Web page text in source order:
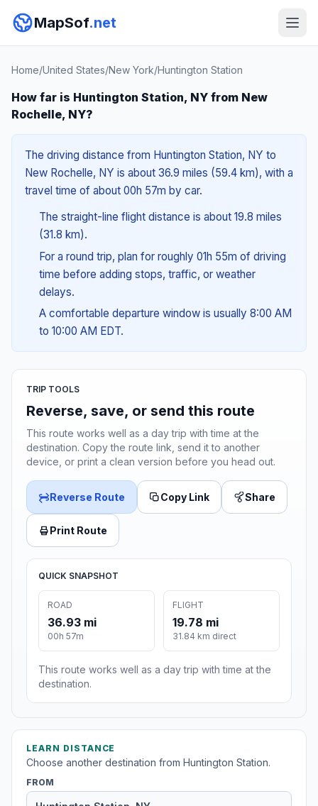
MapSof.net
Home/United States/New York/Huntington Station
How far is Huntington Station, NY from New
Rochelle, NY?
The driving distance from Huntington Station, NY to
New Rochelle, NY is about 36.9 miles (59.4 km), with a
travel time of about 00h 57m by car.
The straight-line flight distance is about 19.8 miles
(31.8 km).
For a round trip, plan for roughly 01h 55m of driving
time before adding stops, traffic, or weather
delays.
A comfortable departure window is usually 8:00 AM
to 10:00 AM EDT.
TRIP TOOLS
Reverse, save, or send this route
This route works well as a day trip with time at the
destination. Copy the route link, send it to another
device, or print a clean version before you head out.
Reverse Route Copy Link Share
Print Route
QUICK SNAPSHOT
ROAD
36.93 mi
00h 57m
FLIGHT
19.78 mi
31.84 km direct
This route works well as a day trip with time at the
destination.
LEARN DISTANCE
Choose another destination from Huntington Station.
FROM